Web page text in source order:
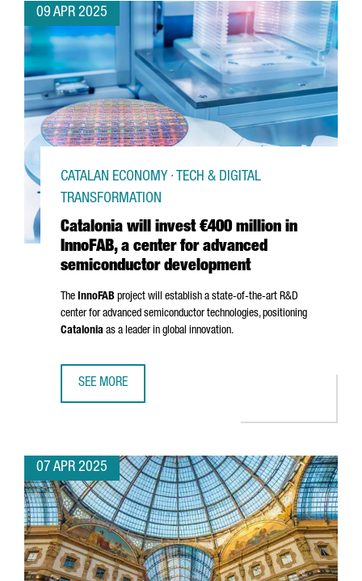
09 APR 2025
Catalonia will invest €400 million in
InnoFAB, a center for advanced
semiconductor development
CATALAN ECONOMY · TECH & DIGITAL
TRANSFORMATION
The InnoFAB project will establish a state-of-the-art R&D
center for advanced semiconductor technologies, positioning
Catalonia as a leader in global innovation.
SEE MORE
07 APR 2025